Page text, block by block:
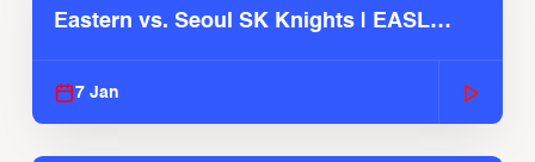
Eastern vs. Seoul SK Knights | EASL
7 Jan